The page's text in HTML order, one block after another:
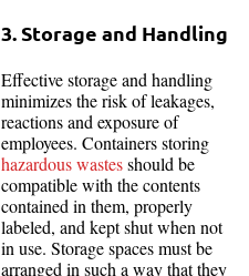
3. Storage and Handling
Effective storage and handling
minimizes the risk of leakages,
reactions and exposure of
employees. Containers storing
hazardous wastesshould be
compatible with the contents
contained in them, properly
labeled, and kept shut when not
in use. Storage spaces must be
arranged in such a way that they